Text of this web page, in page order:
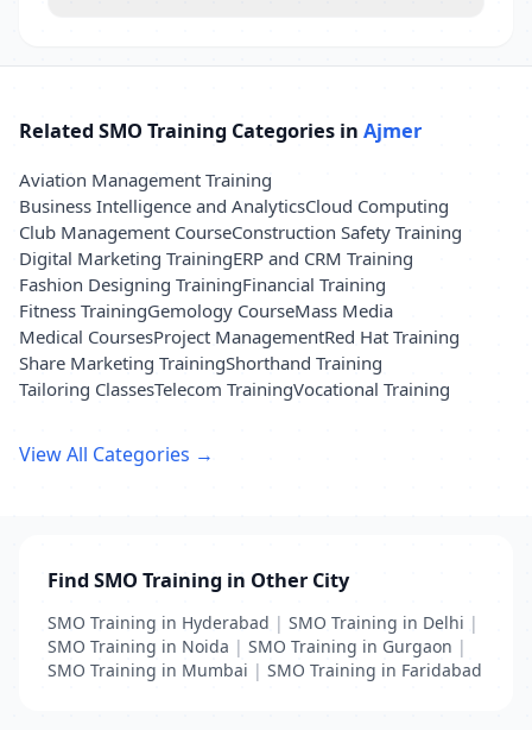
Related SMO Training Categories in Ajmer
Aviation Management Training
Business Intelligence and AnalyticsCloud Computing
Club Management CourseConstruction Safety Training
Digital Marketing TrainingERP and CRM Training
Fashion Designing TrainingFinancial Training
Fitness TrainingGemology CourseMass Media
Medical CoursesProject ManagementRed Hat Training
Share Marketing TrainingShorthand Training
Tailoring ClassesTelecom TrainingVocational Training
View All Categories →
Find SMO Training in Other City
SMO Training in Hyderabad | SMO Training in Delhi |
SMO Training in Noida | SMO Training in Gurgaon |
SMO Training in Mumbai | SMO Training in Faridabad